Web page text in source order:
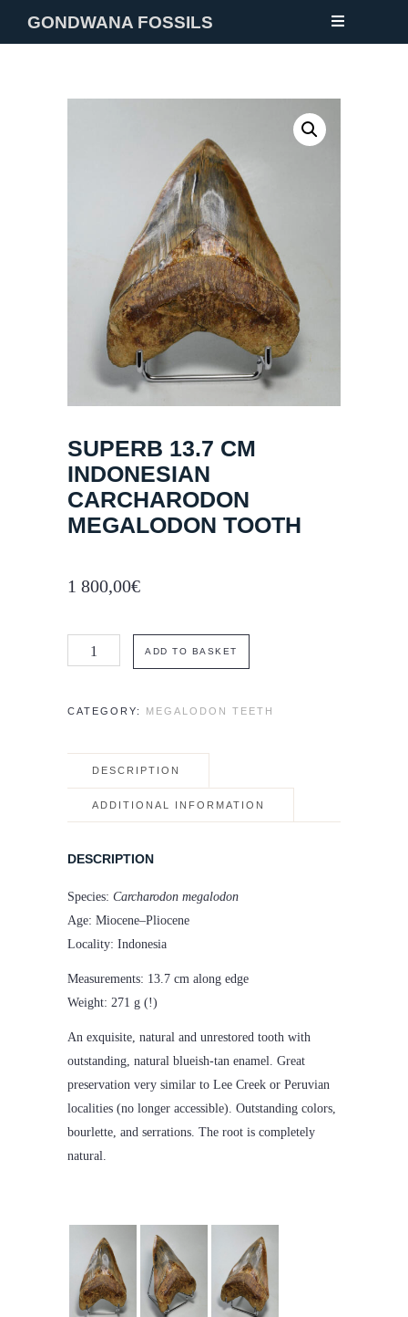
GONDWANA FOSSILS
SUPERB 13.7 CM
INDONESIAN
CARCHARODON
MEGALODON TOOTH
1 800,00€
Superb
13.7
megalodon
tooth
quantity
ADD TO BASKET
CATEGORY: MEGALODON TEETH
DESCRIPTION
ADDITIONAL INFORMATION
DESCRIPTION
Species: Carcharodon megalodon
Age: Miocene–Pliocene
Locality: Indonesia
Measurements: 13.7 cm along edge
Weight: 271 g (!)
An exquisite, natural and unrestored tooth with
outstanding, natural blueish-tan enamel. Great
preservation very similar to Lee Creek or Peruvian
localities (no longer accessible). Outstanding colors,
bourlette, and serrations. The root is completely
natural.